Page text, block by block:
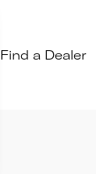
Find a Dealer